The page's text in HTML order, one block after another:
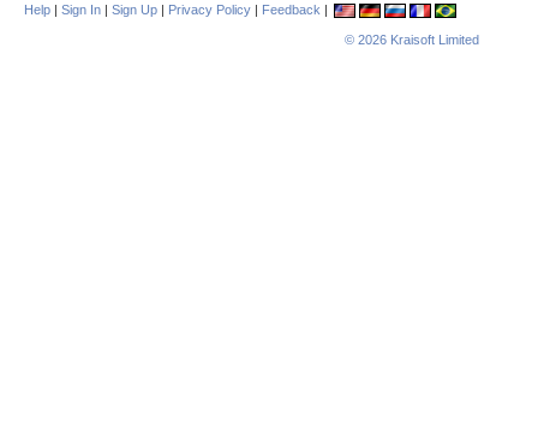
Help | Sign In | Sign Up | Privacy Policy | Feedback |
© 2026 Kraisoft Limited